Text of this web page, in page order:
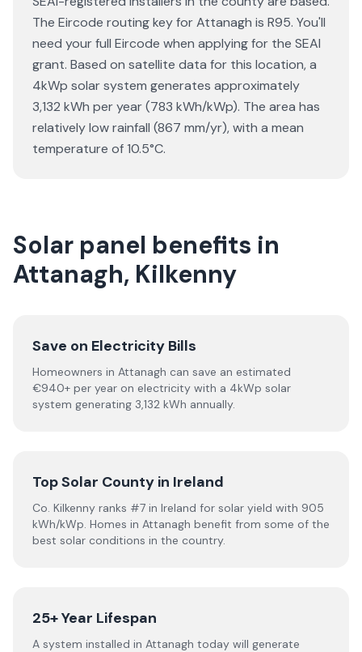
The Eircode routing key for Attanagh is R95. You'll
need your full Eircode when applying for the SEAI
grant. Based on satellite data for this location, a
4kWp solar system generates approximately
3,132 kWh per year (783 kWh/kWp). The area has
relatively low rainfall (867 mm/yr), with a mean
temperature of 10.5°C.
Solar panel benefits in
Attanagh, Kilkenny
Save on Electricity Bills
Homeowners in Attanagh can save an estimated
€940+ per year on electricity with a 4kWp solar
system generating 3,132 kWh annually.
Top Solar County in Ireland
Co. Kilkenny ranks #7 in Ireland for solar yield with 905
kWh/kWp. Homes in Attanagh benefit from some of the
best solar conditions in the country.
25+ Year Lifespan
A system installed in Attanagh today will generate